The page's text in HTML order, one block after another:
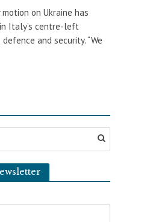
on Ukraine has
Italy’s centre-left
and security. “We